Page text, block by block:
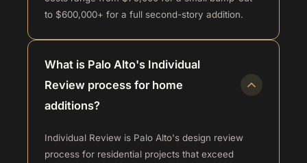
to $600,000+ for a full second-story addition.
What is Palo Alto's Individual
Review process for home
additions?
Individual Review is Palo Alto's design review
process for residential projects that exceed